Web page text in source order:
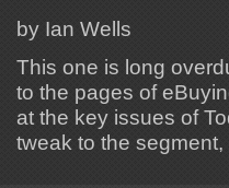
by Ian Wells
This one is long
to the pages of
at the key issues of
tweak to the